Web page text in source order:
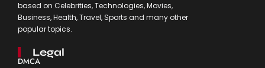
based on Celebrities, Technologies, Movies,
Business, Health, Travel, Sports and many other
popular topics.
Legal
DMCA